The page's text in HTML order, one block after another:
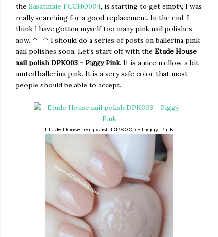
the Sasatinnie FCCHO004, is starting to get empty, I was
really searching for a good replacement. In the end, I
think I have gotten myself too many pink nail polishes
now. ^_^ I should do a series of posts on ballerina pink
nail polishes soon. Let's start off with the Etude House
nail polish DPK003 - Piggy Pink. It is a nice mellow, a bit
muted ballerina pink. It is a very safe color that most
people should be able to accept.
Etude House nail polish DPK003 - Piggy Pink